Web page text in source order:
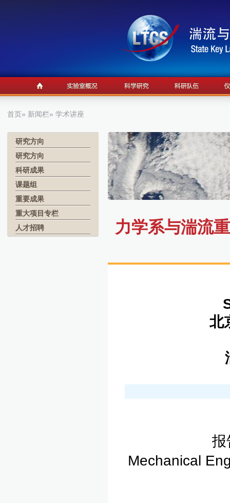
首页» 新闻栏» 学术讲座
研究方向
研究方向
科研成果
课题组
重要成果
重大项目专栏
人才招聘
力学系与湍流
北
湍
报
Mechanical